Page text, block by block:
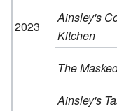
2023
Ainsley's
Kitchen
The
Ainsley's